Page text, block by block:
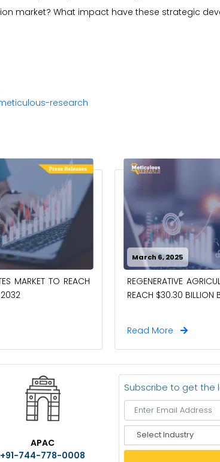
market? What impact have these strategic
research
MARKET TO REACH
March 6, 2025
REGENERATIVE
REACH $30.30 BILLION
Read More
APAC
+91-744-778-0008
Subscribe to get the
e